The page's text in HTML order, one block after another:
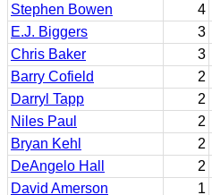
Stephen Bowen
4
E.J. Biggers
3
Chris Baker
3
Barry Cofield
2
Darryl Tapp
2
Niles Paul
2
Bryan Kehl
2
DeAngelo Hall
2
David Amerson
1